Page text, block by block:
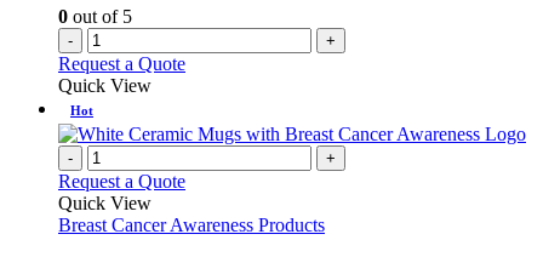
0 out of 5
- +
Request a Quote
Quick View
Hot
- +
Request a Quote
Quick View
Breast Cancer Awareness Products